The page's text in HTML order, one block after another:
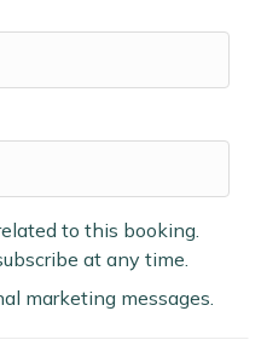
to this booking.
at any time.
marketing messages.